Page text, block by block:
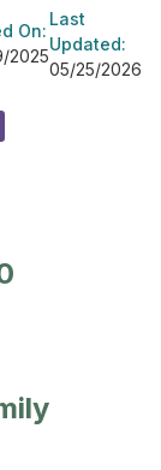
On:
2025
Last
Updated:
05/25/2026